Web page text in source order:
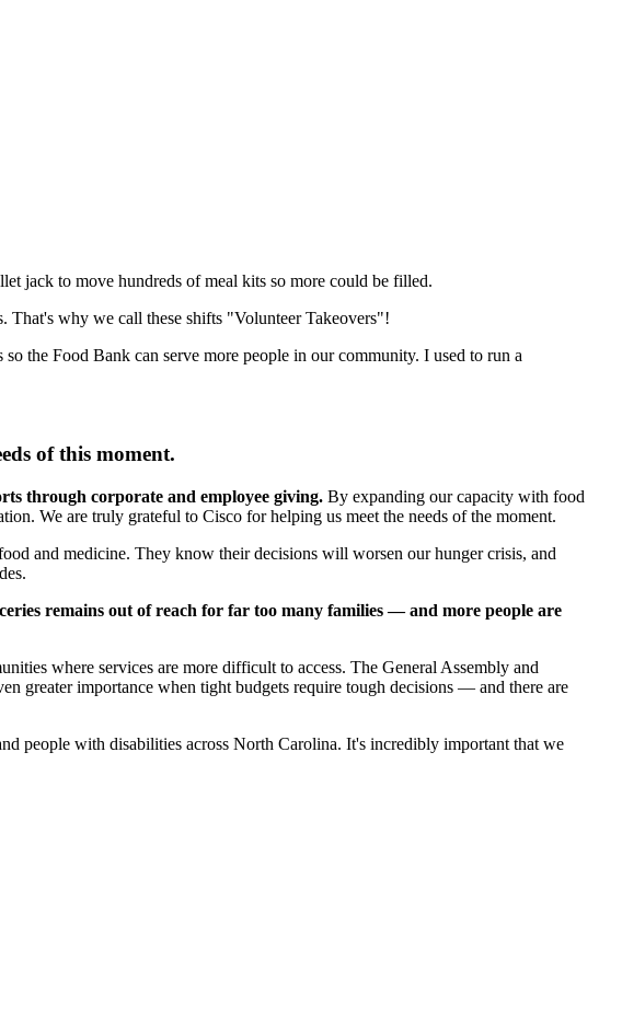
jack to move hundreds of meal kits so more could be filled.
That's why we call these shifts "Volunteer Takeovers"!
the Food Bank can serve more people in our community. I used to run a
of this moment.
through corporate and employee giving. By expanding our capacity with food
We are truly grateful to Cisco for helping us meet the needs of the moment.
and medicine. They know their decisions will worsen our hunger crisis, and
remains out of reach for far too many families — and more people are
where services are more difficult to access. The General Assembly and
greater importance when tight budgets require tough decisions — and there are
people with disabilities across North Carolina. It's incredibly important that we